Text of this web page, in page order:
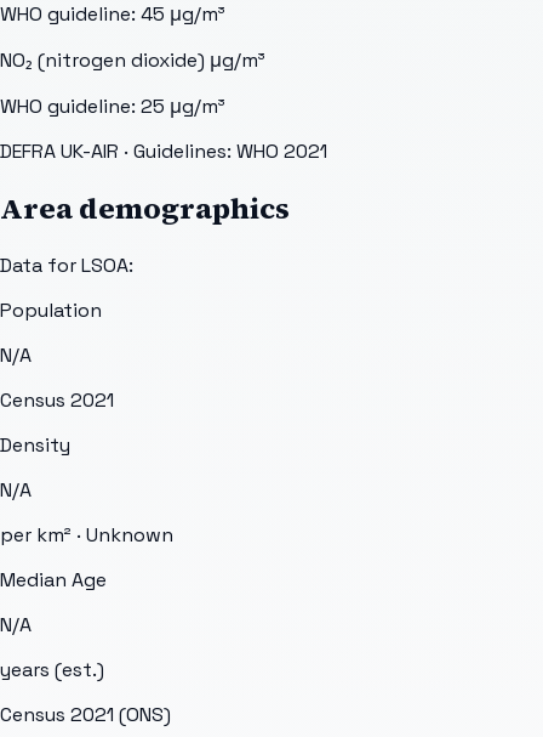
WHO guideline: 45 μg/m³
NO₂ (nitrogen dioxide) μg/m³
WHO guideline: 25 μg/m³
DEFRA UK-AIR · Guidelines: WHO 2021
Area demographics
Data for LSOA:
Population
N/A
Census 2021
Density
N/A
per km² · Unknown
Median Age
N/A
years (est.)
Census 2021 (ONS)